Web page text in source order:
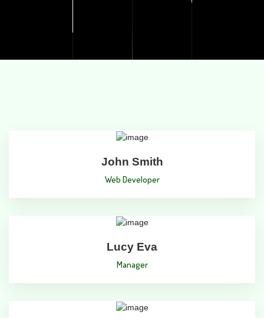
John Smith
Web Developer
Lucy Eva
Manager